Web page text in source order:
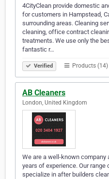
4CityClean provide domestic
for customers in Hampstead,
surrounding areas. Cleaning
cleaning, office contract
treatments. We use only the
fantastic r…
Verified Products (14)
AB Cleaners
London, United Kingdom
We are a well-known company
years of experience. Our
specialize in after builders